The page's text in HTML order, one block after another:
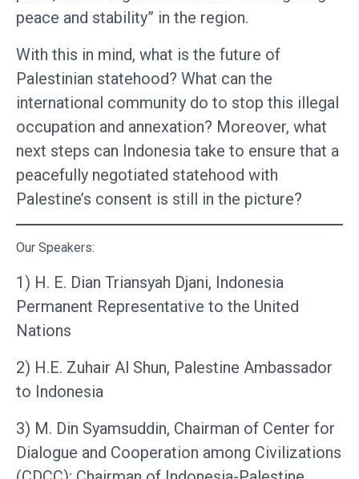
peace and stability” in the region.
With this in mind, what is the future of
Palestinian statehood? What can the
international community do to stop this illegal
occupation and annexation? Moreover, what
next steps can Indonesia take to ensure that a
peacefully negotiated statehood with
Palestine’s consent is still in the picture?
Our Speakers:
1) H. E. Dian Triansyah Djani, Indonesia
Permanent Representative to the United
Nations
2) H.E. Zuhair Al Shun, Palestine Ambassador
to Indonesia
3) M. Din Syamsuddin, Chairman of Center for
Dialogue and Cooperation among Civilizations